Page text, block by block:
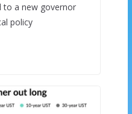
to a new governor
policy